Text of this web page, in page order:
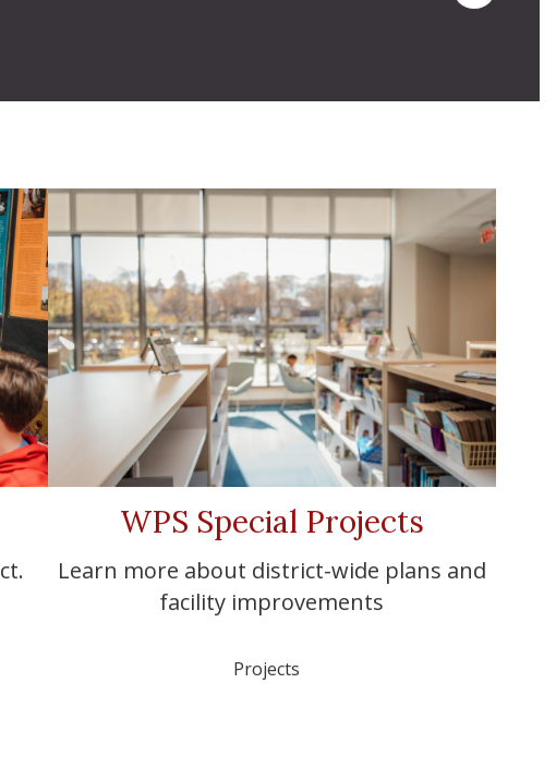
WPS Special Projects
Learn more about district-wide plans and
facility improvements
Projects